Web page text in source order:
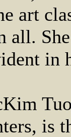
art
all.
in
is